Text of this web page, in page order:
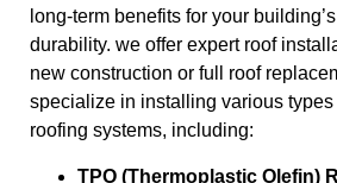
long-term benefits for your
durability. we offer expert roof
new construction or full roof
specialize in installing various types
roofing systems, including:
TPO (Thermoplastic Olefin)